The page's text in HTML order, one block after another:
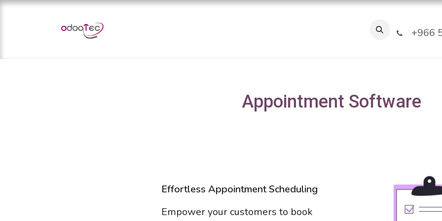
About Us Blogs Jobs
+966
Appointment Software
Effortless Appointment Scheduling
Empower your customers to book